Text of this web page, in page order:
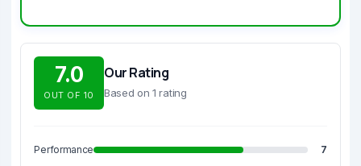
7.0
OUT OF 10
Our Rating
Based on 1 rating
Performance
7